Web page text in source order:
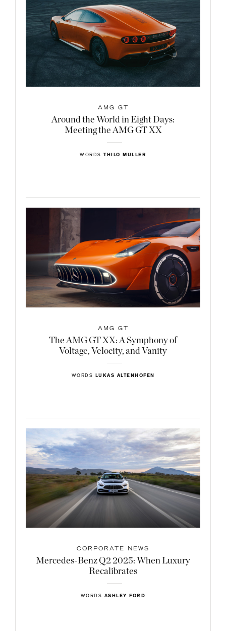
AMG GT
Around the World in Eight Days:
Meeting the AMG GT XX
WORDS THILO MULLER
AMG GT
The AMG GT XX: A Symphony of
Voltage, Velocity, and Vanity
WORDS LUKAS ALTENHOFEN
CORPORATE NEWS
Mercedes-Benz Q2 2025: When Luxury
Recalibrates
WORDS ASHLEY FORD